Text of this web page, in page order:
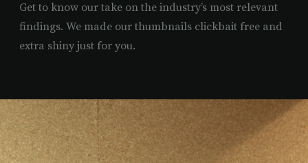
Get to know our take on the industry’s most relevant
findings. We made our thumbnails clickbait free and
extra shiny just for you.